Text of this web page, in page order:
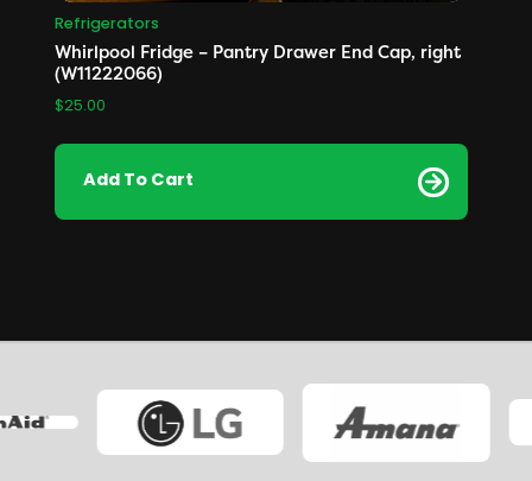
Refrigerators
Whirlpool Fridge – Pantry Drawer End Cap, right
(W11222066)
$25.00
Add To Cart